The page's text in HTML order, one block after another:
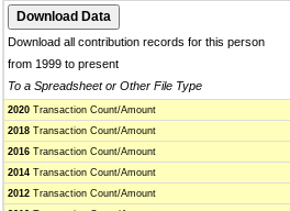
Download all contribution records for this person
from 1999 to present
To a Spreadsheet or Other File Type
2020 Transaction Count/Amount
2018 Transaction Count/Amount
2016 Transaction Count/Amount
2014 Transaction Count/Amount
2012 Transaction Count/Amount